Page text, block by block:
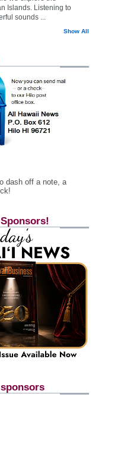
Islands. Listening to
sounds ...
Show All
dash off a note, a